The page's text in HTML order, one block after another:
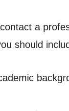
a
should